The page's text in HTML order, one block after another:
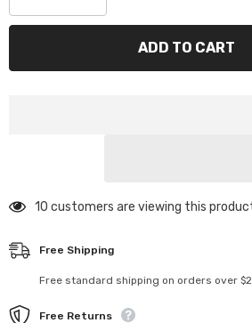
quantity
for
quantity
for
ADD TO CART
193 customers are viewing this
Free Shipping
Free standard shipping on orders over
Free Returns